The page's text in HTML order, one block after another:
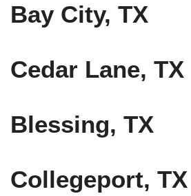
Bay City, TX
Cedar Lane, TX
Blessing, TX
Collegeport, TX